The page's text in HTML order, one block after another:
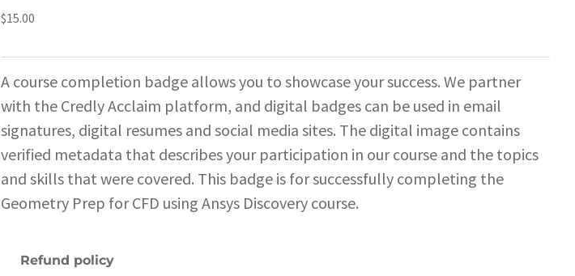
$15.00
A course completion badge allows you to showcase your success. We partner
with the Credly Acclaim platform, and digital badges can be used in email
signatures, digital resumes and social media sites. The digital image contains
verified metadata that describes your participation in our course and the topics
and skills that were covered. This badge is for successfully completing the
Geometry Prep for CFD using Ansys Discovery course.
Refund policy